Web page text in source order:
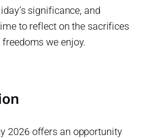
significance, and
to reflect on the sacrifices
we enjoy.
2026 offers an opportunity